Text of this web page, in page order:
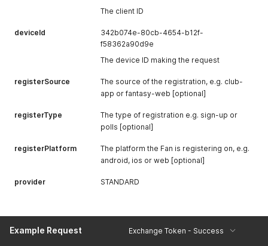
The client ID
deviceId
342b074e-80cb-4654-b12f-
f58362a90d9e
The device ID making the request
registerSource
The source of the registration, e.g. club-
app or fantasy-web [optional]
registerType
The type of registration e.g. sign-up or
polls [optional]
registerPlatform
The platform the Fan is registering on, e.g.
android, ios or web [optional]
provider STANDARD
Example Request Exchange Token - Success